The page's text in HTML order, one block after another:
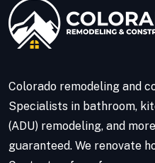
Colorado remodeling and
Specialists in bathroom,
(ADU) remodeling, and
guaranteed. We renovate